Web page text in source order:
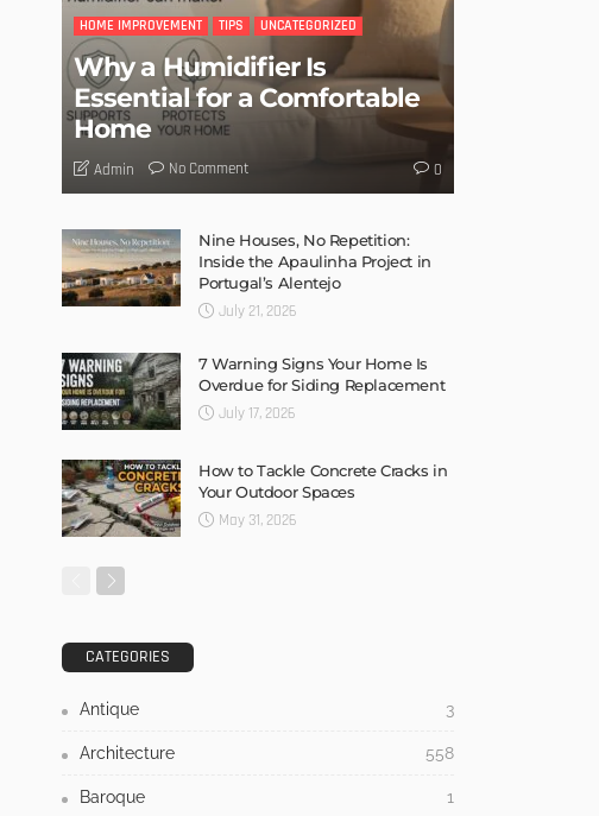
HOME IMPROVEMENT TIPS UNCATEGORIZED
Why a Humidifier Is
Essential for a Comfortable
Home
Admin No Comment 0
Nine Houses, No Repetition:
Inside the Apaulinha Project in
Portugal’s Alentejo
July 21, 2026
7 Warning Signs Your Home Is
Overdue for Siding Replacement
July 17, 2026
How to Tackle Concrete Cracks in
Your Outdoor Spaces
May 31, 2026
CATEGORIES
Antique 3
Architecture 558
Baroque 1